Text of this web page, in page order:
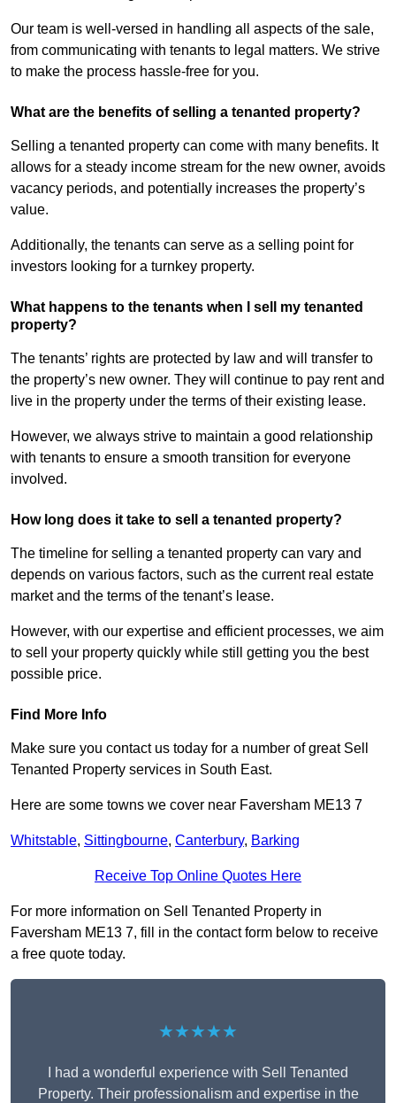
Our team is well-versed in handling all aspects of the sale,
from communicating with tenants to legal matters. We strive
to make the process hassle-free for you.
What are the benefits of selling a tenanted property?
Selling a tenanted property can come with many benefits. It
allows for a steady income stream for the new owner, avoids
vacancy periods, and potentially increases the property’s
value.
Additionally, the tenants can serve as a selling point for
investors looking for a turnkey property.
What happens to the tenants when I sell my tenanted
property?
The tenants’ rights are protected by law and will transfer to
the property’s new owner. They will continue to pay rent and
live in the property under the terms of their existing lease.
However, we always strive to maintain a good relationship
with tenants to ensure a smooth transition for everyone
involved.
How long does it take to sell a tenanted property?
The timeline for selling a tenanted property can vary and
depends on various factors, such as the current real estate
market and the terms of the tenant’s lease.
However, with our expertise and efficient processes, we aim
to sell your property quickly while still getting you the best
possible price.
Find More Info
Make sure you contact us today for a number of great Sell
Tenanted Property services in South East.
Here are some towns we cover near Faversham ME13 7
Whitstable, Sittingbourne, Canterbury, Barking
Receive Top Online Quotes Here
For more information on Sell Tenanted Property in
Faversham ME13 7, fill in the contact form below to receive
a free quote today.
★★★★★
I had a wonderful experience with Sell Tenanted
Property. Their professionalism and expertise in the